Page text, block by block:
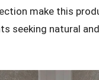
make this
seeking natural